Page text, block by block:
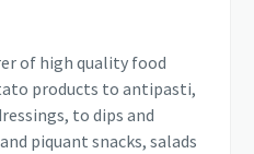
of high quality food
products to antipasti,
to dips and
piquant snacks, salads